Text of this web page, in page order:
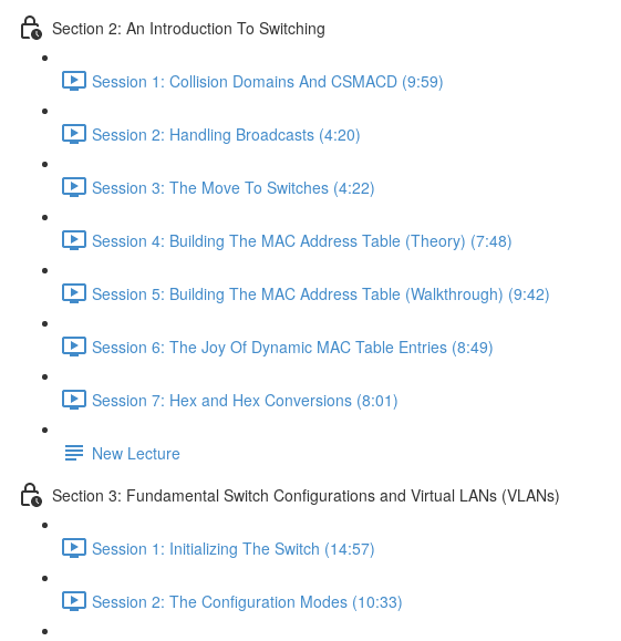
Section 2: An Introduction To Switching
Session 1: Collision Domains And CSMACD (9:59)
Session 2: Handling Broadcasts (4:20)
Session 3: The Move To Switches (4:22)
Session 4: Building The MAC Address Table (Theory) (7:48)
Session 5: Building The MAC Address Table (Walkthrough) (9:42)
Session 6: The Joy Of Dynamic MAC Table Entries (8:49)
Session 7: Hex and Hex Conversions (8:01)
New Lecture
Section 3: Fundamental Switch Configurations and Virtual LANs (VLANs)
Session 1: Initializing The Switch (14:57)
Session 2: The Configuration Modes (10:33)